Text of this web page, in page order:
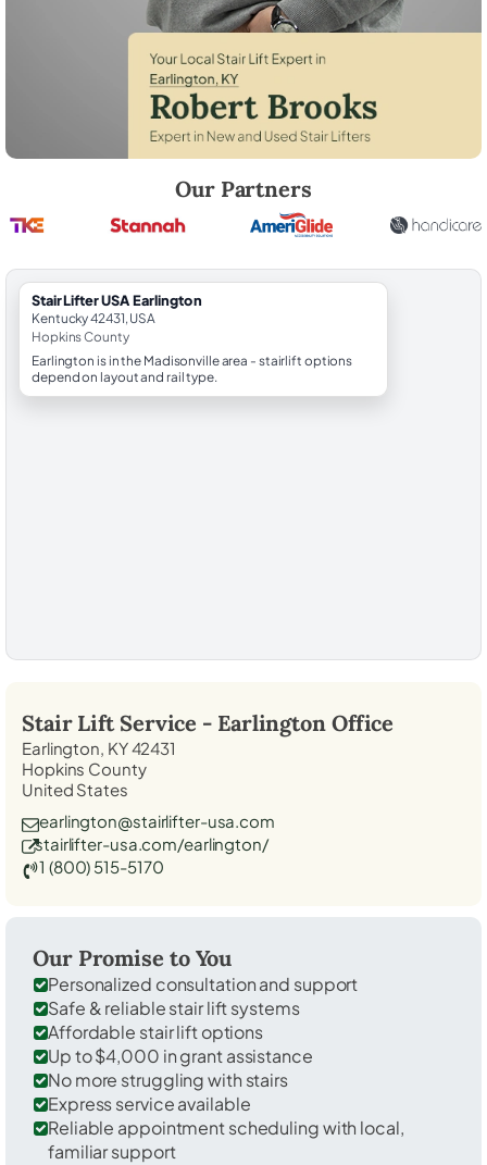
Our Partners
StairLifter USA Earlington
Kentucky 42431, USA
Hopkins County
Earlington is in the Madisonville area - stairlift options
depend on layout and rail type.
Stair Lift Service - EarlingtonOffice
Earlington, KY 42431
Hopkins County
United States
earlington@stairlifter-usa.com
stairlifter-usa.com/earlington/
1 (800) 515-5170
Our Promise to You
Personalized consultation and support
Safe & reliable stair lift systems
Affordable stair lift options
Up to $4,000 in grant assistance
No more struggling with stairs
Express service available
Reliable appointment scheduling with local,
familiar support